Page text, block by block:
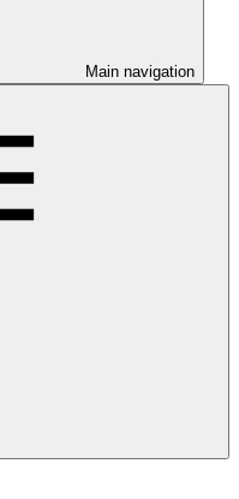
Main navigation